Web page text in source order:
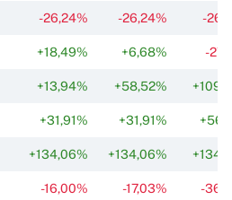
-26,24% -26,24% -
+18,49% +6,68% -
+13,94% +58,52%
+31,91% +31,91%
+134,06% +134,06%
-16,00% -17,03% -